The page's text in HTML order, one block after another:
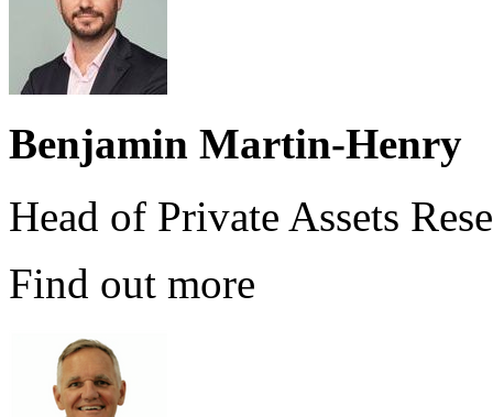
Benjamin Martin-Henry
Head of Private Assets
Find out more